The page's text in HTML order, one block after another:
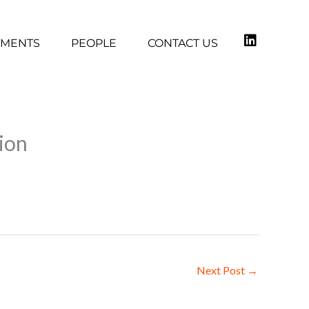
PEOPLE CONTACT US
Next Post →